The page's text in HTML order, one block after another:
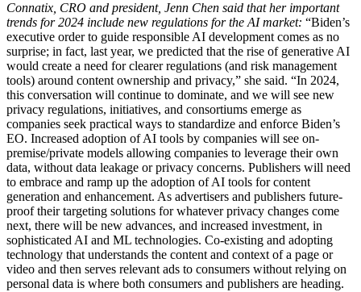
Connatix, CRO and president, Jenn Chen said that her important
trends for 2024 include new regulations for the AI market: “Biden’s
executive order to guide responsible AI development comes as no
surprise; in fact, last year, we predicted that the rise of generative AI
would create a need for clearer regulations (and risk management
tools) around content ownership and privacy,” she said. “In 2024,
this conversation will continue to dominate, and we will see new
privacy regulations, initiatives, and consortiums emerge as
companies seek practical ways to standardize and enforce Biden’s
EO. Increased adoption of AI tools by companies will see on-
premise/private models allowing companies to leverage their own
data, without data leakage or privacy concerns. Publishers will need
to embrace and ramp up the adoption of AI tools for content
generation and enhancement. As advertisers and publishers future-
proof their targeting solutions for whatever privacy changes come
next, there will be new advances, and increased investment, in
sophisticated AI and ML technologies. Co-existing and adopting
technology that understands the content and context of a page or
video and then serves relevant ads to consumers without relying on
personal data is where both consumers and publishers are heading.